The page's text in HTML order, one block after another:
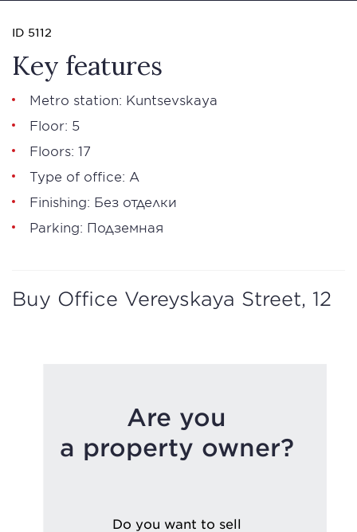
ID 5112
Key features
Metro station: Kuntsevskaya
Floor: 5
Floors: 17
Type of office: А
Finishing: Без отделки
Parking: Подземная
Buy Office Vereyskaya Street, 12
Are you
a property owner?
Do you want to sell